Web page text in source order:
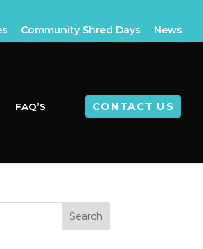
Community Shred Days News
FAQ’S CONTACT US